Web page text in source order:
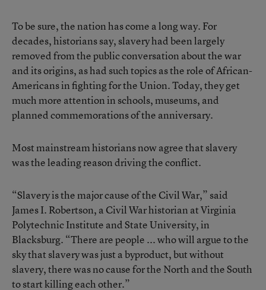
To be sure, the nation has come a long way. For
decades, historians say, slavery had been largely
removed from the public conversation about the war
and its origins, as had such topics as the role of African-
Americans in fighting for the Union. Today, they get
much more attention in schools, museums, and
planned commemorations of the anniversary.
Most mainstream historians now agree that slavery
was the leading reason driving the conflict.
“Slavery is the major cause of the Civil War,” said
James I. Robertson, a Civil War historian at Virginia
Polytechnic Institute and State University, in
Blacksburg. “There are people ... who will argue to the
sky that slavery was just a byproduct, but without
slavery, there was no cause for the North and the South
to start killing each other.”